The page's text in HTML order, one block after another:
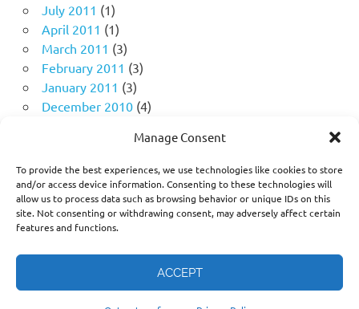
Manage Consent
To provide the best experiences, we use technologies like cookies to store
and/or access device information. Consenting to these technologies will
allow us to process data such as browsing behavior or unique IDs on this
site. Not consenting or withdrawing consent, may adversely affect certain
features and functions.
ACCEPT
July 2011 (1)
April 2011 (1)
March 2011 (3)
February 2011 (3)
January 2011 (3)
December 2010(4)
(18)
September 2010
August 2010(5)
July 2010(1)
Think freely. Question deeply. Challenge the narrative, not